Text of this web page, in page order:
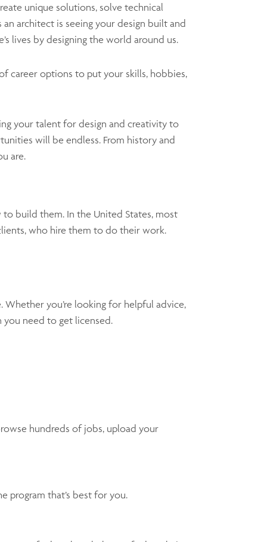
unique solutions, solve technical
architect is seeing your design built and
lives by designing the world around us.
career options to put your skills, hobbies,
your talent for design and creativity to
will be endless. From history and
are.
build them. In the United States, most
who hire them to do their work.
you’re looking for helpful advice,
you need to get licensed.
hundreds of jobs, upload your
program that’s best for you.